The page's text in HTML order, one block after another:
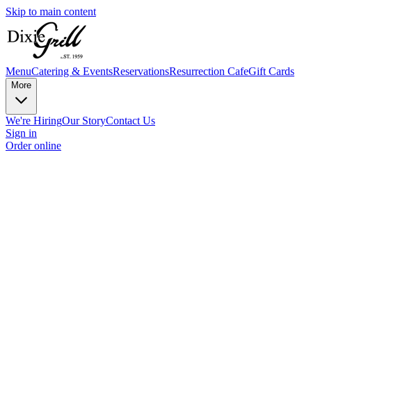
Skip to main content
MenuCatering & EventsReservationsResurrection CafeGift Cards
More
We're HiringOur StoryContact Us
Sign in
Order online